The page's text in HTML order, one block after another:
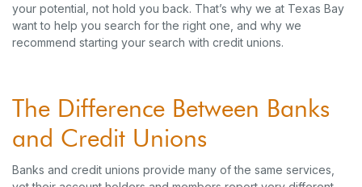
your potential, not hold you back. That’s why we at Texas Bay
want to help you search for the right one, and why we
recommend starting your search with credit unions.
The Difference Between Banks
and Credit Unions
Banks and credit unions provide many of the same services,